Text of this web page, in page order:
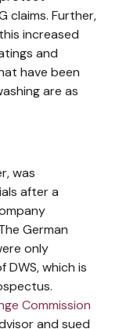
claims. Further,
increased
and
have been
are as
was
after a
German
only
which is
Commission
and sued